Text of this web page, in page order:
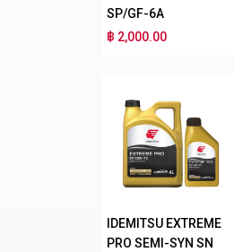
SP/GF-6A
฿ 2,000.00
IDEMITSU EXTREME
PRO SEMI-SYN SN